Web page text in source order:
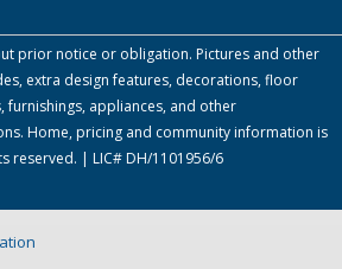
prior notice or obligation. Pictures and other
extra design features, decorations, floor
furnishings, appliances, and other
Home, pricing and community information is
reserved. | LIC# DH/1101956/6